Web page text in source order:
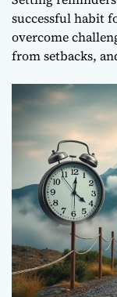
successful habit
overcome
from setbacks,